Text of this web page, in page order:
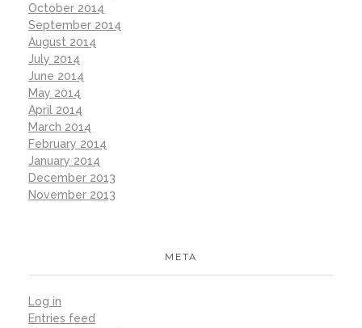
October 2014
September 2014
August 2014
July 2014
June 2014
May 2014
April 2014
March 2014
February 2014
January 2014
December 2013
November 2013
META
Log in
Entries feed